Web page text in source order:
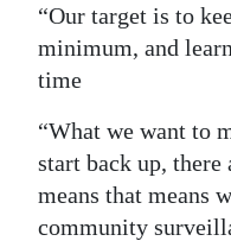
“Our target is to
minimum, and
time
“What we want to
start back up, there
means that means
community